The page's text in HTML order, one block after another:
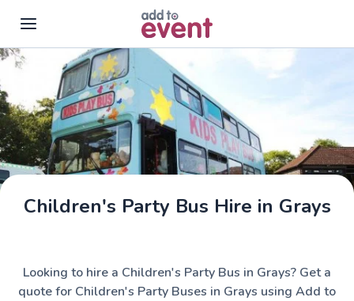
Skip to main content
Children's Party Bus Hire in Grays
Looking to hire a Children's Party Bus in Grays? Get a
quote for Children's Party Buses in Grays using Add to